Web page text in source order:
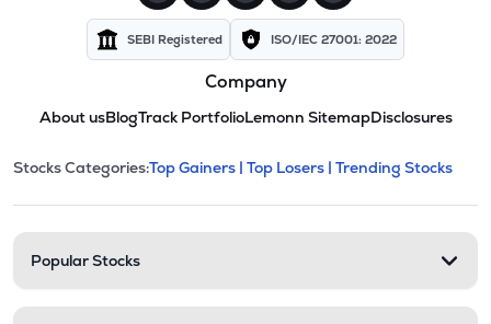
SEBI Registered ISO/IEC 27001: 2022
Company
About usBlogTrack PortfolioLemonn SitemapDisclosures
Stock categories and
This section contains expandable
Stocks Categories:Top Gainers | Top Losers | Trending Stocks
Popular Stocks